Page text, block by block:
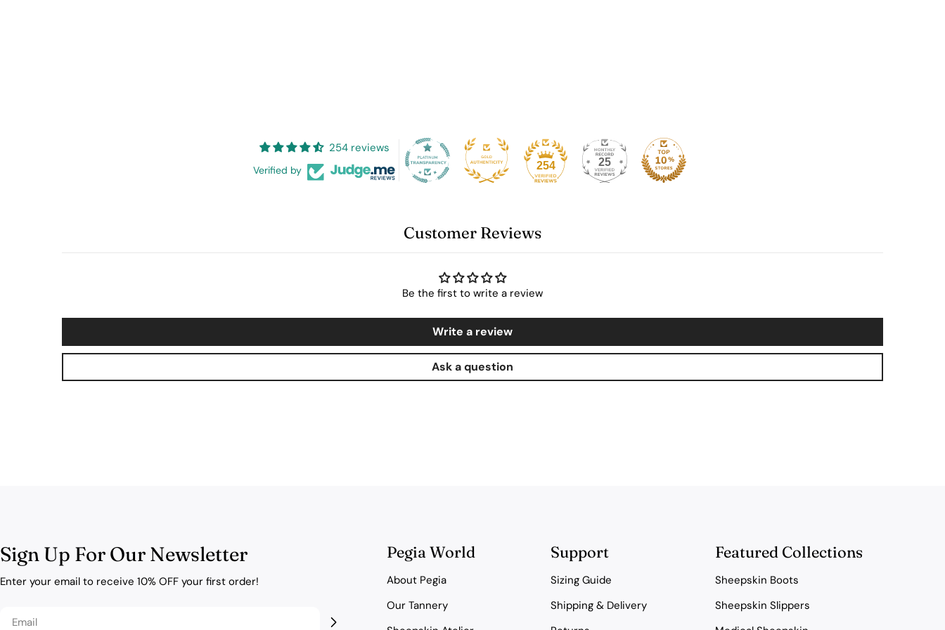
254 reviews
Verified by 254 25
Customer Reviews
Be the first to write a review
Write a review
Ask a question
Sign Up For Our Newsletter
Enter your email to receive 10% OFF your first order!
Email
Pegia World
About Pegia
Our Tannery
Support
Sizing Guide
Shipping & Delivery
Featured Collections
Sheepskin Boots
Sheepskin Slippers